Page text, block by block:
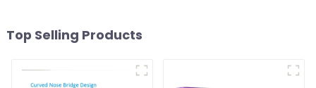
Top Selling Products